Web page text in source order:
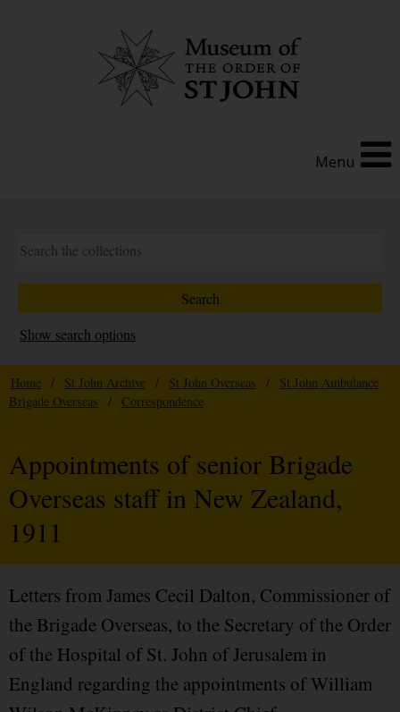
Menu
Show search options
Home / St John Archive / St John Overseas /
St John Ambulance
Brigade Overseas
/ Correspondence
Appointments of senior Brigade
Overseas staff in New Zealand,
1911
Letters from James Cecil Dalton, Commissioner of
the Brigade Overseas, to the Secretary of the Order
of the Hospital of St. John of Jerusalem in
England regarding the appointments of William